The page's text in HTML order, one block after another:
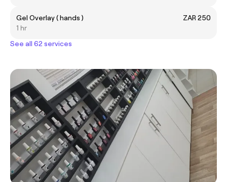
Gel Overlay ( hands )
ZAR 250
1 hr
See all 62 services